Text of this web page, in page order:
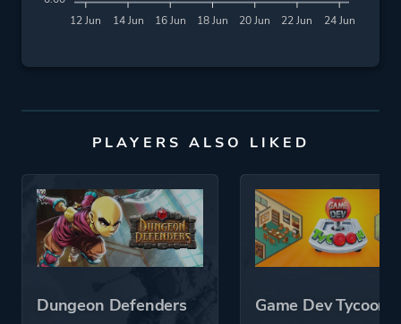
12 Jun 14 Jun 16 Jun 18 Jun 20 Jun 22 Jun 24 Jun
PLAYERS ALSO LIKED
Dungeon Defenders Game Dev Tycoon